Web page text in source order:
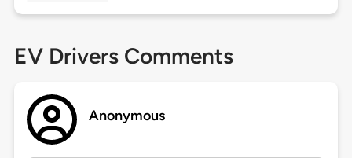
EV Drivers Comments
Anonymous